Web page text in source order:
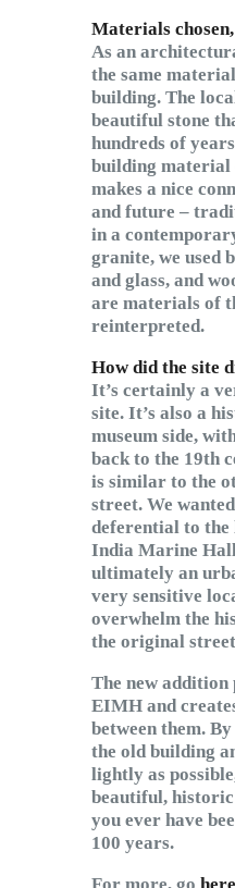
Materials
As an
the same
building. The
beautiful stone
hundreds of
building material
makes a nice
and future –
in a
granite, we used
and glass, and
are materials of
reinterpreted.
How did the site
It’s certainly a
site. It’s also a
museum side,
back to the 19th
is similar to the
street. We
deferential to
India Marine
ultimately an
very sensitive
overwhelm the
the original
The new
EIMH and
between them.
the old building
lightly as
beautiful,
you ever have
100 years.